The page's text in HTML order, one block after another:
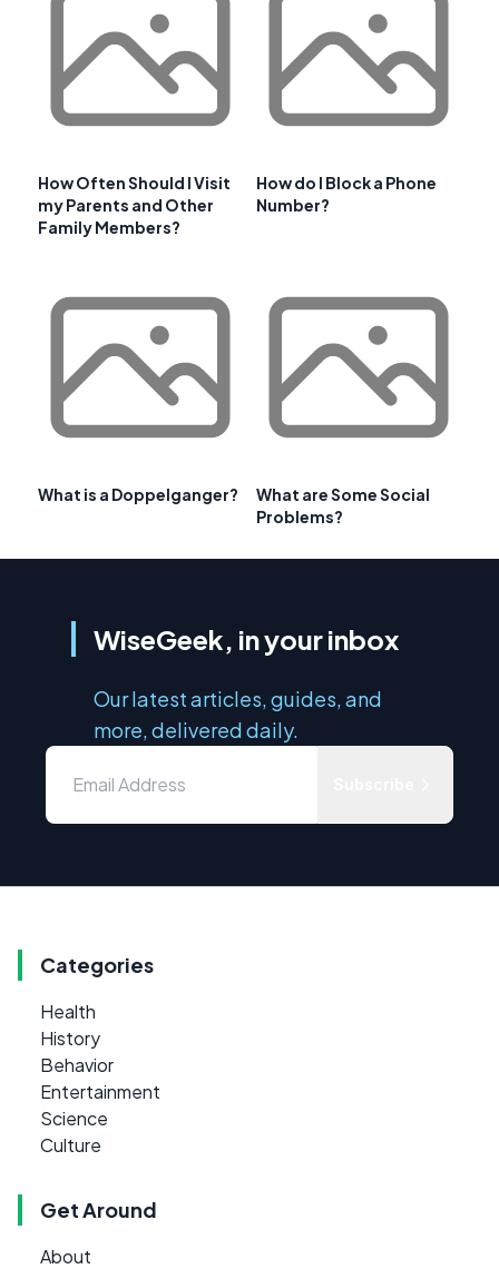
How Often Should I Visit
my Parents and Other
Family Members?
How do I Block a Phone
Number?
What is a Doppelganger?
What are Some Social
Problems?
WiseGeek, in your inbox
Our latest articles, guides, and
more, delivered daily.
Categories
Health
History
Behavior
Entertainment
Science
Culture
Get Around
About